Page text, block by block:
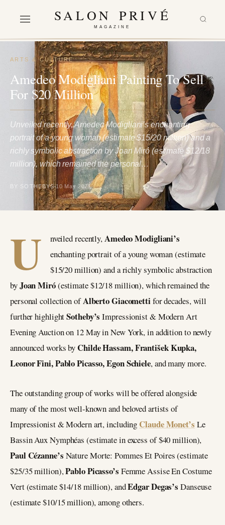
SALON PRIVÉ
MAGAZINE
ARTS & CULTURE
Amedeo Modigliani Painting To Sell
For $20 Million
Unveiled recently, Amedeo Modigliani’s enchanting
portrait of a young woman (estimate $15/20 million) and a
richly symbolic abstraction by Joan Miró (estimate $12/18
million), which remained the personal…
BY SOTHEBYS 10 May 2021
U nveiled recently,Amedeo Modigliani’s
enchanting portrait of a young woman (estimate
$15/20 million) and a richly symbolic abstraction
byJoan Miró(estimate $12/18 million), which remained the
personal collection ofAlberto Giacomettifor decades, will
further highlightSotheby’sImpressionist & Modern Art
Evening Auction on 12 May in New York, in addition to newly
announced works byChilde Hassam, František Kupka,
Leonor Fini, Pablo Picasso, Egon Schiele, and many more.
The outstanding group of works will be offered alongside
many of the most well-known and beloved artists of
Impressionist & Modern art, including Claude Monet’s Le
Bassin Aux Nymphéas (estimate in excess of $40 million),
Paul Cézanne’s Nature Morte: Pommes Et Poires (estimate
$25/35 million),Pablo Picasso’s Femme Assise En Costume
Vert (estimate $14/18 million), andEdgar Degas’s Danseuse
(estimate $10/15 million), among others.